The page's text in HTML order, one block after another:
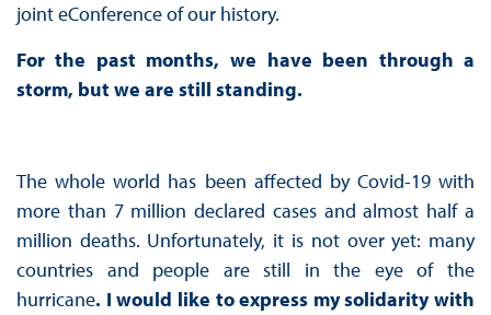
joint eConference of our history.
For the past months, we have been through a
storm, but we are still standing.
The whole world has been affected by Covid-19 with
more than 7 million declared cases and almost half a
million deaths. Unfortunately, it is not over yet: many
countries and people are still in the eye of the
hurricane. I would like to express my solidarity with